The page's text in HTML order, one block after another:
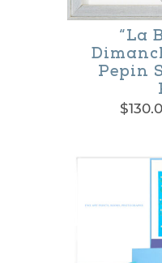
“La
Pepin
$
product